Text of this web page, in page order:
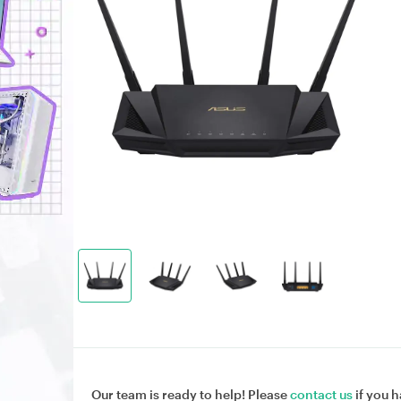
Our team is ready to help! Pleasecontact us if you